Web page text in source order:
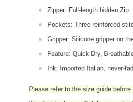
Zipper: Full-length hidden Zip
Pockets: Three reinforced
Gripper: Silicone gripper on
Feature: Quick Dry,
Ink: Imported Italian, never-
Please refer to the size guide